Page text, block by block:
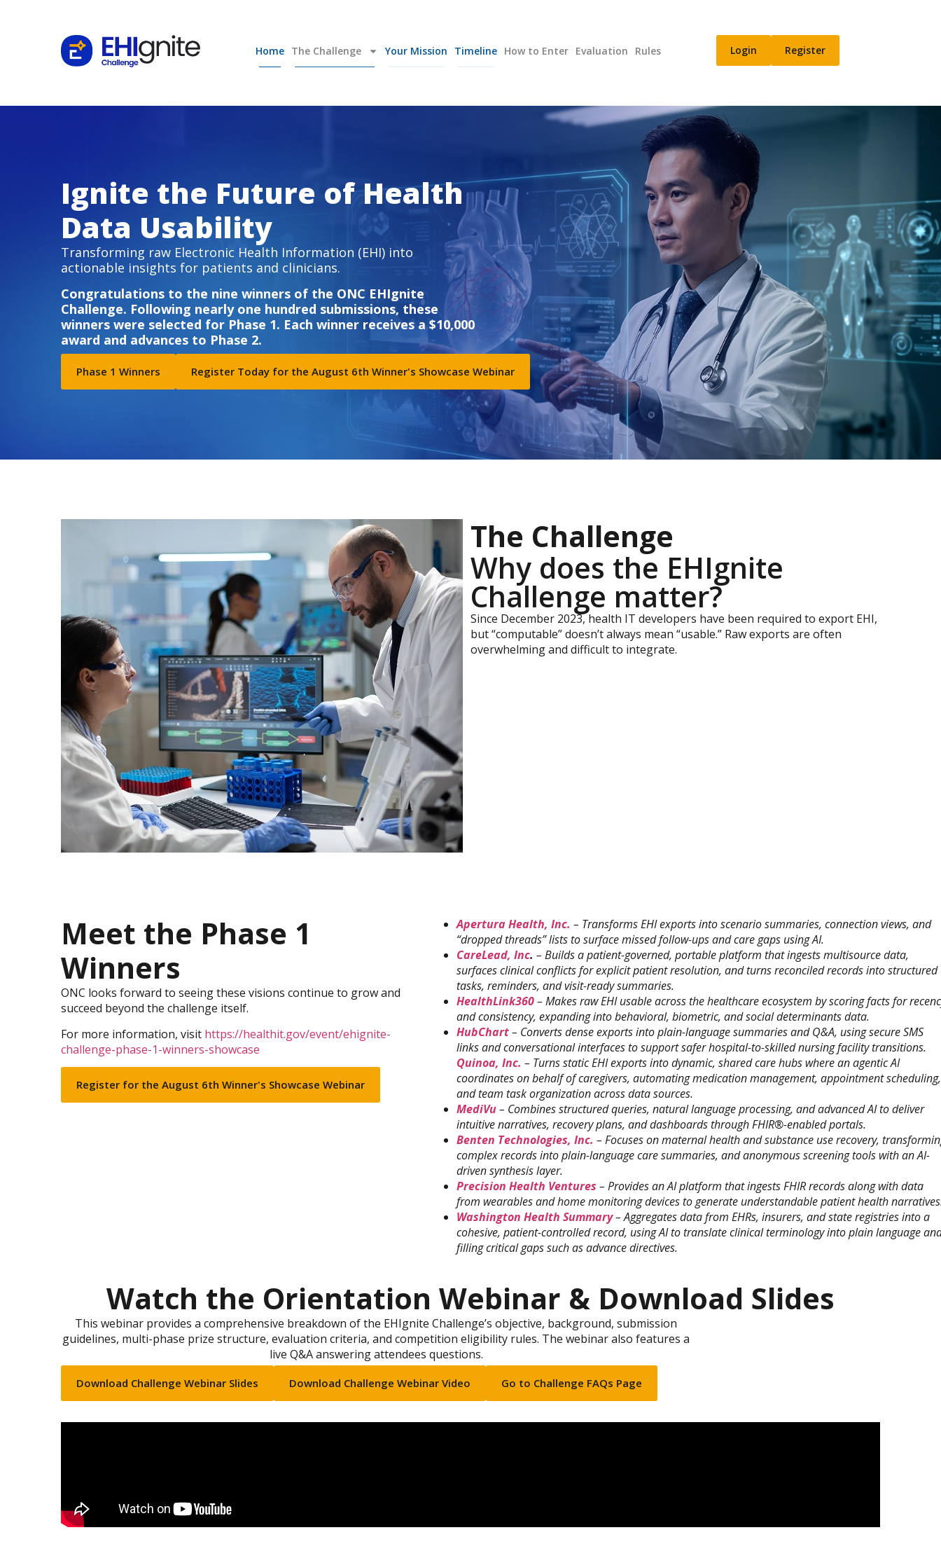
Home The Challenge Your Mission Timeline How to Enter Evaluation Rules Login Register
Ignite the Future of Health
Data Usability
Transforming raw Electronic Health Information (EHI) into
actionable insights for patients and clinicians.
Congratulations to the nine winners of the ONC EHIgnite
Challenge. Following nearly one hundred submissions, these
winners were selected for Phase 1. Each winner receives a $10,000
award and advances to Phase 2.
Phase 1 Winners Register Today for the August 6th Winner's Showcase Webinar
The Challenge
Why does the EHIgnite
Challenge matter?
Since December 2023, health IT developers have been required to export EHI,
but “computable” doesn’t always mean “usable.” Raw exports are often
overwhelming and difficult to integrate.
Meet the Phase 1
Winners
ONC looks forward to seeing these visions continue to grow and
succeed beyond the challenge itself.
For more information, visit https://healthit.gov/event/ehignite-
challenge-phase-1-winners-showcase
Register for the August 6th Winner's Showcase Webinar
Apertura Health, Inc. – Transforms EHI exports into scenario summaries, connection views, and
“dropped threads” lists to surface missed follow-ups and care gaps using AI.
CareLead, Inc. – Builds a patient-governed, portable platform that ingests multisource data,
surfaces clinical conflicts for explicit patient resolution, and turns reconciled records into structured
tasks, reminders, and visit-ready summaries.
HealthLink360– Makes raw EHI usable across the healthcare ecosystem by scoring facts for
and consistency, expanding into behavioral, biometric, and social determinants data.
HubChart– Converts dense exports into plain-language summaries and Q&A, using secure SMS
links and conversational interfaces to support safer hospital-to-skilled nursing facility transitions.
Quinoa, Inc. – Turns static EHI exports into dynamic, shared care hubs where an agentic AI
coordinates on behalf of caregivers, automating medication management, appointment scheduling,
and team task organization across data sources.
MediVu– Combines structured queries, natural language processing, and advanced AI to deliver
intuitive narratives, recovery plans, and dashboards through FHIR®-enabled portals.
Benten Technologies, Inc. – Focuses on maternal health and substance use recovery,
complex records into plain-language care summaries, and anonymous screening tools with an AI-
driven synthesis layer.
Precision Health Ventures – Provides an AI platform that ingests FHIR records along with data
from wearables and home monitoring devices to generate understandable patient health
Washington Health Summary– Aggregates data from EHRs, insurers, and state registries into a
cohesive, patient-controlled record, using AI to translate clinical terminology into plain language
filling critical gaps such as advance directives.
Watch the Orientation Webinar & Download Slides
This webinar provides a comprehensive breakdown of the EHIgnite Challenge’s objective, background, submission
guidelines, multi-phase prize structure, evaluation criteria, and competition eligibility rules. The webinar also features a
live Q&A answering attendees questions.
Download Challenge Webinar Slides Download Challenge Webinar Video Go to Challenge FAQs Page